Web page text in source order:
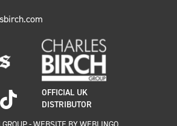
OFFICIAL UK
DISTRIBUTOR